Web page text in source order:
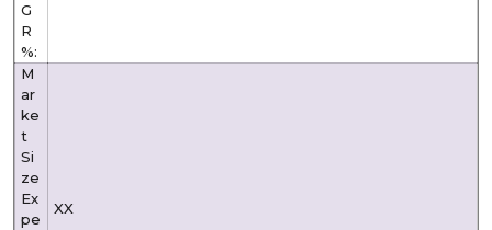
G
R
%:
M
ar
ke
t
Si
ze
Ex
pe
XX